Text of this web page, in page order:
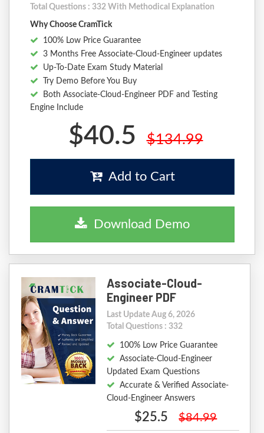
Total Questions : 332 With Methodical Explanation
Why Choose CramTick
100% Low Price Guarantee
3 Months Free Associate-Cloud-Engineer updates
Up-To-Date Exam Study Material
Try Demo Before You Buy
Both Associate-Cloud-Engineer PDF and Testing
Engine Include
$40.5 $134.99
Add to Cart
Download Demo
Associate-Cloud-
Engineer PDF
Last Update Aug 6, 2026
Total Questions : 332
100% Low Price Guarantee
Associate-Cloud-Engineer
Updated Exam Questions
Accurate & Verified Associate-
Cloud-Engineer Answers
$25.5 $84.99